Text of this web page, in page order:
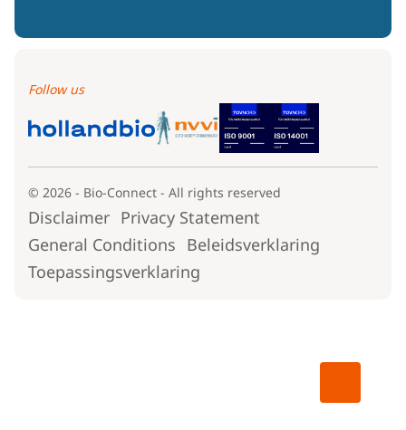
Follow us
© 2026 - Bio-Connect - All rights reserved
Disclaimer Privacy Statement
General Conditions Beleidsverklaring
Toepassingsverklaring